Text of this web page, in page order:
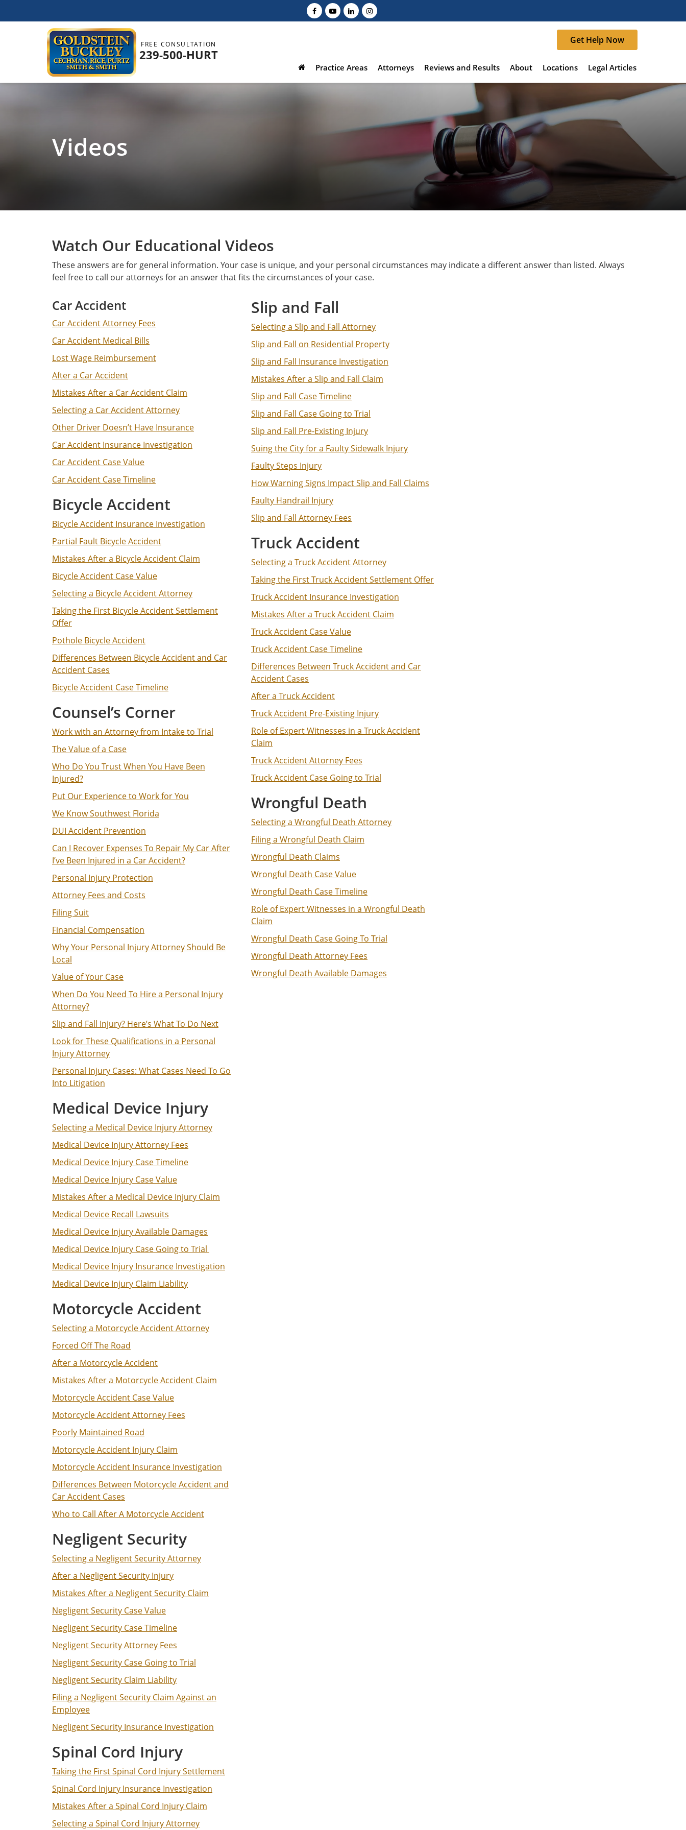
FREE CONSULTATION
239-500-HURT
Get Help Now
Practice Areas Attorneys Reviews and Results About Locations Legal Articles
Videos
Watch Our Educational Videos
These answers are for general information. Your case is unique, and your personal circumstances may indicate a different answer than listed. Always
feel free to call our attorneys for an answer that fits the circumstances of your case.
Car Accident
Car Accident Attorney Fees
Car Accident Medical Bills
Lost Wage Reimbursement
After a Car Accident
Mistakes After a Car Accident Claim
Selecting a Car Accident Attorney
Other Driver Doesn’t Have Insurance
Car Accident Insurance Investigation
Car Accident Case Value
Car Accident Case Timeline
Bicycle Accident
Bicycle Accident Insurance Investigation
Partial Fault Bicycle Accident
Mistakes After a Bicycle Accident Claim
Bicycle Accident Case Value
Selecting a Bicycle Accident Attorney
Taking the First Bicycle Accident Settlement
Offer
Pothole Bicycle Accident
Differences Between Bicycle Accident and Car
Accident Cases
Bicycle Accident Case Timeline
Counsel’s Corner
Work with an Attorney from Intake to Trial
The Value of a Case
Who Do You Trust When You Have Been
Injured?
Put Our Experience to Work for You
We Know Southwest Florida
DUI Accident Prevention
Can I Recover Expenses To Repair My Car After
I’ve Been Injured in a Car Accident?
Personal Injury Protection
Attorney Fees and Costs
Filing Suit
Financial Compensation
Why Your Personal Injury Attorney Should Be
Local
Value of Your Case
When Do You Need To Hire a Personal Injury
Attorney?
Slip and Fall Injury? Here’s What To Do Next
Look for These Qualifications in a Personal
Injury Attorney
Personal Injury Cases: What Cases Need To Go
Into Litigation
Medical Device Injury
Selecting a Medical Device Injury Attorney
Medical Device Injury Attorney Fees
Medical Device Injury Case Timeline
Medical Device Injury Case Value
Mistakes After a Medical Device Injury Claim
Medical Device Recall Lawsuits
Medical Device Injury Available Damages
Medical Device Injury Case Going to Trial
Medical Device Injury Insurance Investigation
Medical Device Injury Claim Liability
Motorcycle Accident
Selecting a Motorcycle Accident Attorney
Forced Off The Road
After a Motorcycle Accident
Mistakes After a Motorcycle Accident Claim
Motorcycle Accident Case Value
Motorcycle Accident Attorney Fees
Poorly Maintained Road
Motorcycle Accident Injury Claim
Motorcycle Accident Insurance Investigation
Differences Between Motorcycle Accident and
Car Accident Cases
Who to Call After A Motorcycle Accident
Negligent Security
Selecting a Negligent Security Attorney
After a Negligent Security Injury
Mistakes After a Negligent Security Claim
Negligent Security Case Value
Negligent Security Case Timeline
Negligent Security Attorney Fees
Negligent Security Case Going to Trial
Negligent Security Claim Liability
Filing a Negligent Security Claim Against an
Employee
Negligent Security Insurance Investigation
Spinal Cord Injury
Taking the First Spinal Cord Injury Settlement
Spinal Cord Injury Insurance Investigation
Mistakes After a Spinal Cord Injury Claim
Selecting a Spinal Cord Injury Attorney
Slip and Fall
Selecting a Slip and Fall Attorney
Slip and Fall on Residential Property
Slip and Fall Insurance Investigation
Mistakes After a Slip and Fall Claim
Slip and Fall Case Timeline
Slip and Fall Case Going to Trial
Slip and Fall Pre-Existing Injury
Suing the City for a Faulty Sidewalk Injury
Faulty Steps Injury
How Warning Signs Impact Slip and Fall Claims
Faulty Handrail Injury
Slip and Fall Attorney Fees
Truck Accident
Selecting a Truck Accident Attorney
Taking the First Truck Accident Settlement Offer
Truck Accident Insurance Investigation
Mistakes After a Truck Accident Claim
Truck Accident Case Value
Truck Accident Case Timeline
Differences Between Truck Accident and Car
Accident Cases
After a Truck Accident
Truck Accident Pre-Existing Injury
Role of Expert Witnesses in a Truck Accident
Claim
Truck Accident Attorney Fees
Truck Accident Case Going to Trial
Wrongful Death
Selecting a Wrongful Death Attorney
Filing a Wrongful Death Claim
Wrongful Death Claims
Wrongful Death Case Value
Wrongful Death Case Timeline
Role of Expert Witnesses in a Wrongful Death
Claim
Wrongful Death Case Going To Trial
Wrongful Death Attorney Fees
Wrongful Death Available Damages